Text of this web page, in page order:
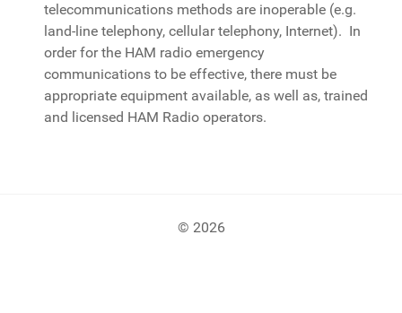
telecommunications methods are inoperable (e.g.
land-line telephony, cellular telephony, Internet). In
order for the HAM radio emergency
communications to be effective, there must be
appropriate equipment available, as well as, trained
and licensed HAM Radio operators.
© 2026